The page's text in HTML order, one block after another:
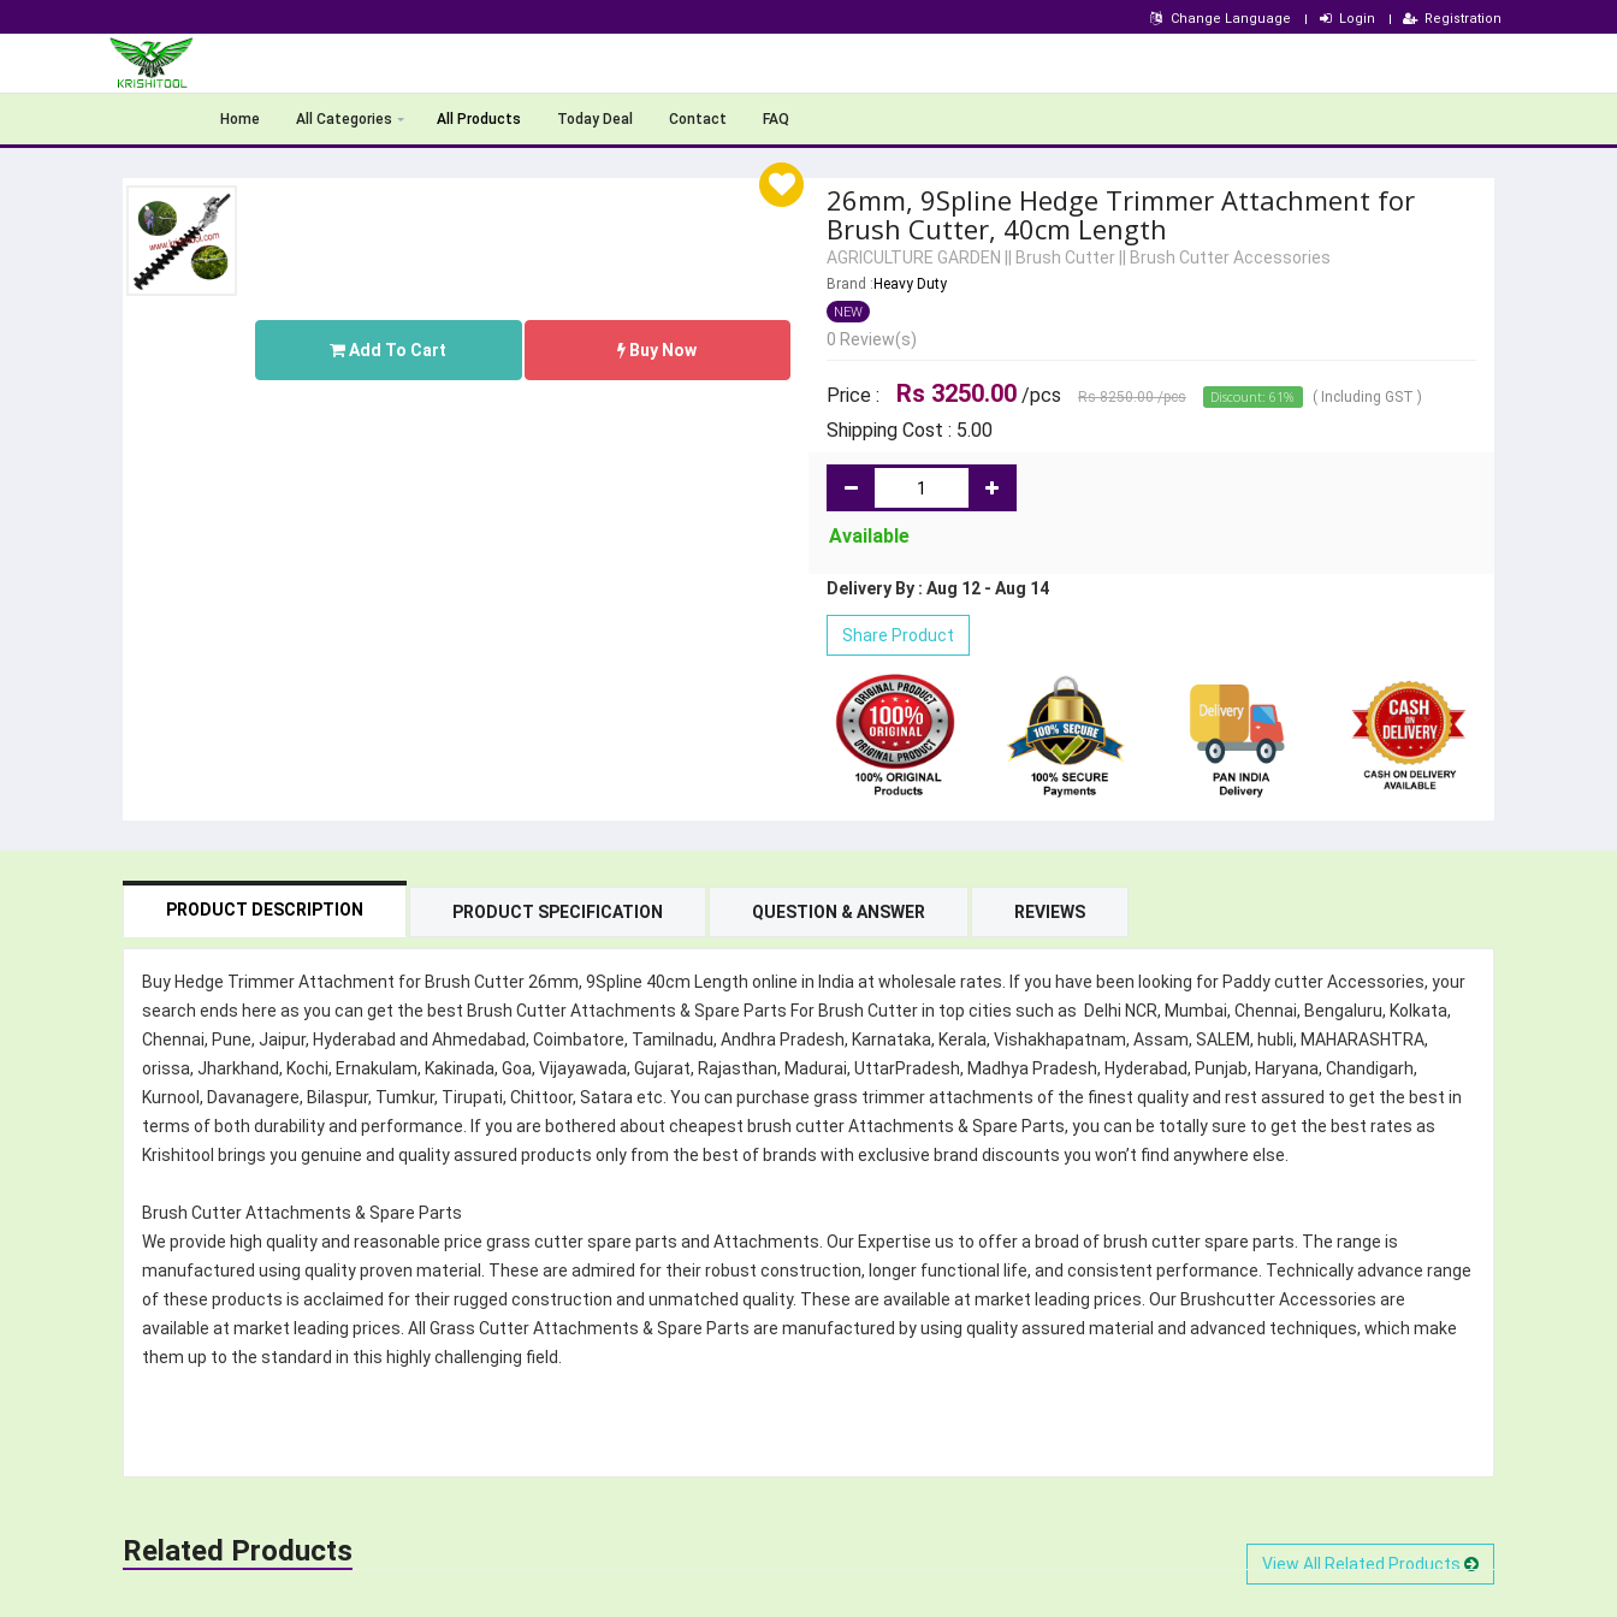
Change Language Login Registration
Home All Categories All Products Today Deal Contact FAQ
Add To Cart Buy Now
26mm, 9Spline Hedge Trimmer Attachment for
Brush Cutter, 40cm Length
AGRICULTURE GARDEN Brush Cutter Brush Cutter Accessories
Brand : Heavy Duty
NEW
0 Review(s)
Price : Rs 3250.00 /pcs Rs 8250.00/pcs Discount: 61% ( Including GST )
Shipping Cost : 5.00
Available
Delivery By : Aug 12 - Aug 14
Share Product
PRODUCT DESCRIPTION PRODUCT SPECIFICATION QUESTION & ANSWER REVIEWS
Buy Hedge Trimmer Attachment for Brush Cutter 26mm, 9Spline 40cm Length online in India at wholesale rates. If you have been looking for Paddy cutter Accessories, your
search ends here as you can get the best Brush Cutter Attachments & Spare Parts For Brush Cutter in top cities such as Delhi NCR, Mumbai, Chennai, Bengaluru, Kolkata,
Chennai, Pune, Jaipur, Hyderabad and Ahmedabad, Coimbatore, Tamilnadu, Andhra Pradesh, Karnataka, Kerala, Vishakhapatnam, Assam, SALEM, hubli, MAHARASHTRA,
orissa, Jharkhand, Kochi, Ernakulam, Kakinada, Goa, Vijayawada, Gujarat, Rajasthan, Madurai, UttarPradesh, Madhya Pradesh, Hyderabad, Punjab, Haryana, Chandigarh,
Kurnool, Davanagere, Bilaspur, Tumkur, Tirupati, Chittoor, Satara etc. You can purchase grass trimmer attachments of the finest quality and rest assured to get the best in
terms of both durability and performance. If you are bothered about cheapest brush cutter Attachments & Spare Parts, you can be totally sure to get the best rates as
Krishitool brings you genuine and quality assured products only from the best of brands with exclusive brand discounts you won’t find anywhere else.
Brush Cutter Attachments & Spare Parts
We provide high quality and reasonable price grass cutter spare parts and Attachments. Our Expertise us to offer a broad of brush cutter spare parts. The range is
manufactured using quality proven material. These are admired for their robust construction, longer functional life, and consistent performance. Technically advance range
of these products is acclaimed for their rugged construction and unmatched quality. These are available at market leading prices. Our Brushcutter Accessories are
available at market leading prices. All Grass Cutter Attachments & Spare Parts are manufactured by using quality assured material and advanced techniques, which make
them up to the standard in this highly challenging field.
Related Products View All Related Products